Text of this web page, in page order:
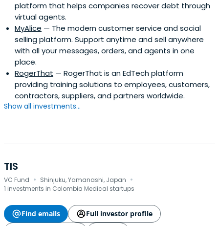
platform that helps companies recover debt through
virtual agents.
MyAlice — The modern customer service and social
selling platform. Support anytime and sell anywhere
with all your messages, orders, and agents in one
place.
RogerThat — RogerThat is an EdTech platform
providing training solutions to employees, customers,
contractors, suppliers, and partners worldwide.
Show all investments...
TIS
VC Fund · Shinjuku, Yamanashi, Japan ·
1 investments in Colombia Medical startups
Find emails
Full investor profile